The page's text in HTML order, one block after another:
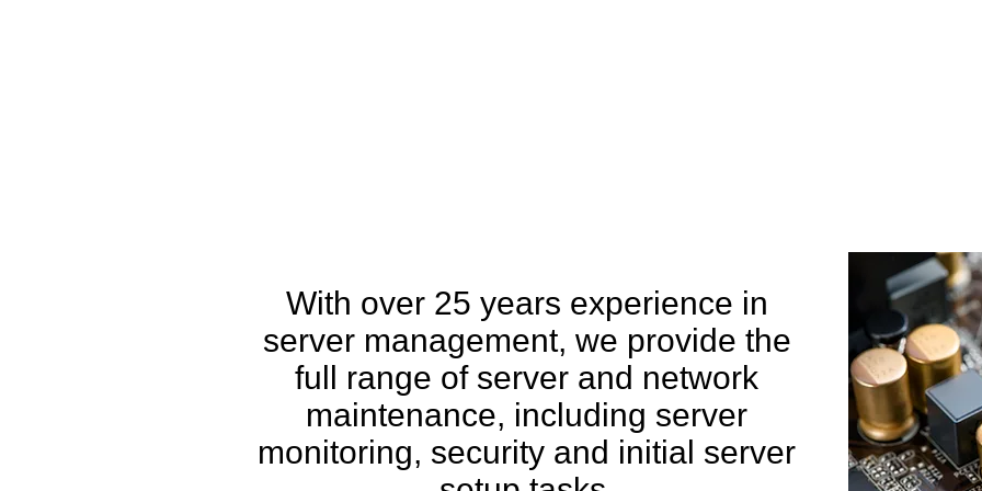
With over 25 years experience in
server management, we provide the
full range of server and network
maintenance, including server
monitoring, security and initial server